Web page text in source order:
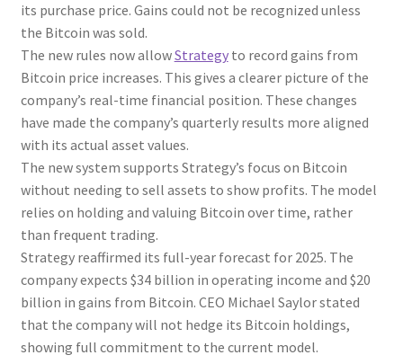
its purchase price. Gains could not be recognized unless
the Bitcoin was sold.
The new rules now allowStrategyto record gains from
Bitcoin price increases. This gives a clearer picture of the
company’s real-time financial position. These changes
have made the company’s quarterly results more aligned
with its actual asset values.
The new system supports Strategy’s focus on Bitcoin
without needing to sell assets to show profits. The model
relies on holding and valuing Bitcoin over time, rather
than frequent trading.
Strategy reaffirmed its full-year forecast for 2025. The
company expects $34 billion in operating income and $20
billion in gains from Bitcoin. CEO Michael Saylor stated
that the company will not hedge its Bitcoin holdings,
showing full commitment to the current model.